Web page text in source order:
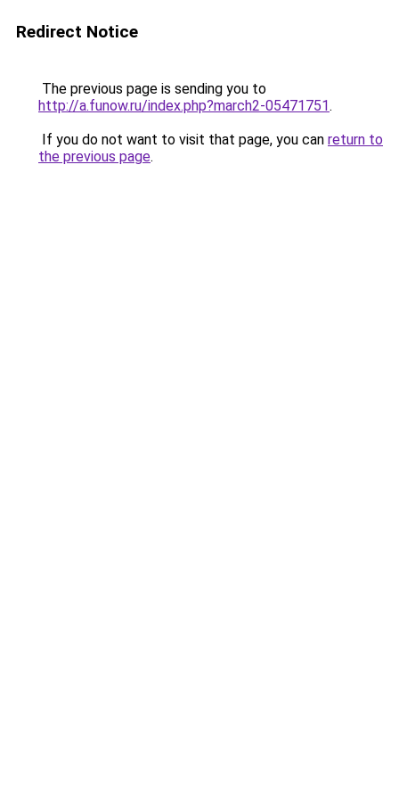
Redirect Notice
The previous page is sending you to
http://a.funow.ru/index.php?march2-05471751.
If you do not want to visit that page, you can return to
the previous page.